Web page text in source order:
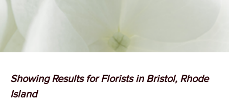
Showing Results for Florists in Bristol, Rhode
Island